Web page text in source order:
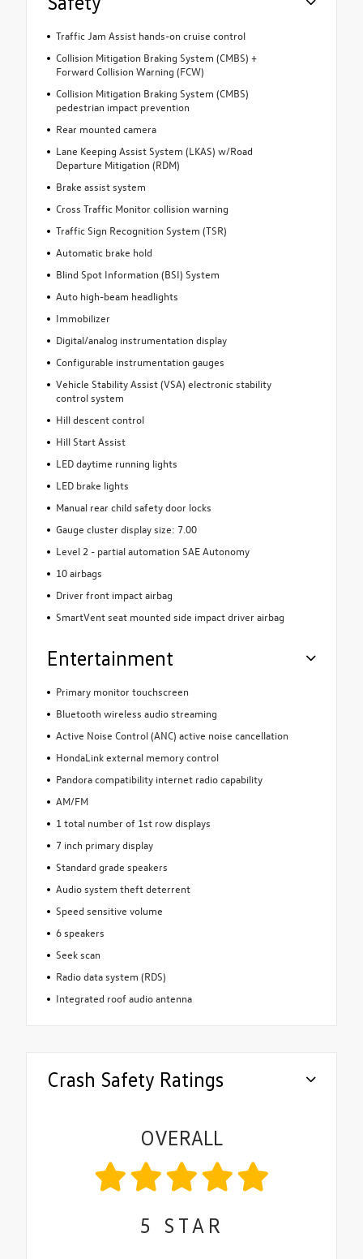
Traffic Jam Assist hands-on cruise control
Collision Mitigation Braking System (CMBS) +
Forward Collision Warning (FCW)
Collision Mitigation Braking System (CMBS)
pedestrian impact prevention
Rear mounted camera
Lane Keeping Assist System (LKAS) w/Road
Departure Mitigation (RDM)
Brake assist system
Cross Traffic Monitor collision warning
Traffic Sign Recognition System (TSR)
Automatic brake hold
Blind Spot Information (BSI) System
Auto high-beam headlights
Immobilizer
Digital/analog instrumentation display
Configurable instrumentation gauges
Vehicle Stability Assist (VSA) electronic stability
control system
Hill descent control
Hill Start Assist
LED daytime running lights
LED brake lights
Manual rear child safety door locks
Gauge cluster display size: 7.00
Level 2 - partial automation SAE Autonomy
10 airbags
Driver front impact airbag
SmartVent seat mounted side impact driver airbag
Entertainment
Primary monitor touchscreen
Bluetooth wireless audio streaming
Active Noise Control (ANC) active noise cancellation
HondaLink external memory control
Pandora compatibility internet radio capability
AM/FM
1 total number of 1st row displays
7 inch primary display
Standard grade speakers
Audio system theft deterrent
Speed sensitive volume
6 speakers
Seek scan
Radio data system (RDS)
Integrated roof audio antenna
Crash Safety Ratings
OVERALL
5 STAR